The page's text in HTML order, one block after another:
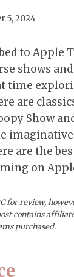
5, 2024
to Apple
shows
time
are
Show
are the
on
for review,
contains
purchased.